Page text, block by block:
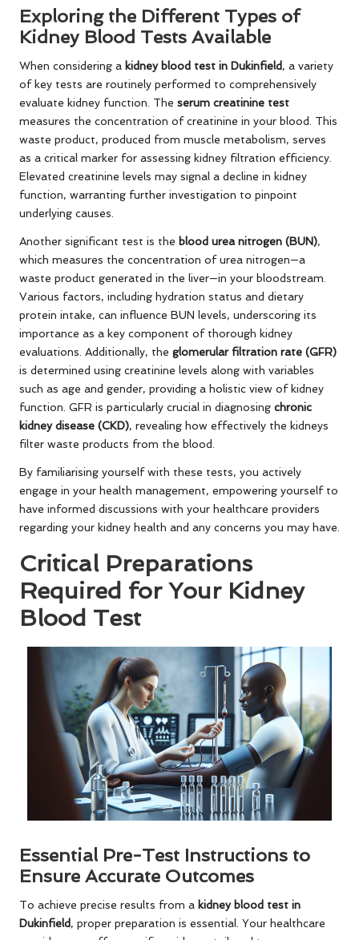
Exploring the Different Types of
Kidney Blood Tests Available
When considering a kidney blood test in Dukinfield, a variety
of key tests are routinely performed to comprehensively
evaluate kidney function. The serum creatinine test
measures the concentration of creatinine in your blood. This
waste product, produced from muscle metabolism, serves
as a critical marker for assessing kidney filtration efficiency.
Elevated creatinine levels may signal a decline in kidney
function, warranting further investigation to pinpoint
underlying causes.
Another significant test is the blood urea nitrogen (BUN),
which measures the concentration of urea nitrogen—a
waste product generated in the liver—in your bloodstream.
Various factors, including hydration status and dietary
protein intake, can influence BUN levels, underscoring its
importance as a key component of thorough kidney
evaluations. Additionally, the glomerular filtration rate (GFR)
is determined using creatinine levels along with variables
such as age and gender, providing a holistic view of kidney
function. GFR is particularly crucial in diagnosing chronic
kidney disease (CKD), revealing how effectively the kidneys
filter waste products from the blood.
By familiarising yourself with these tests, you actively
engage in your health management, empowering yourself to
have informed discussions with your healthcare providers
regarding your kidney health and any concerns you may have.
Critical Preparations
Required for Your Kidney
Blood Test
Essential Pre-Test Instructions to
Ensure Accurate Outcomes
To achieve precise results from a kidney blood test in
Dukinfield, proper preparation is essential. Your healthcare